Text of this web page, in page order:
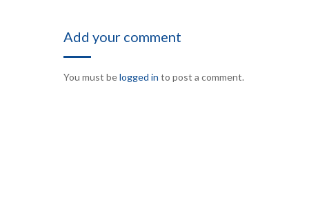
Add your comment
You must belogged in to post a comment.